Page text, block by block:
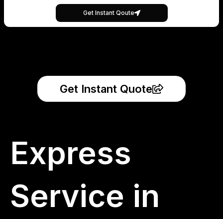
Get Instant Qoute
Get Instant Quote
Express
Service in